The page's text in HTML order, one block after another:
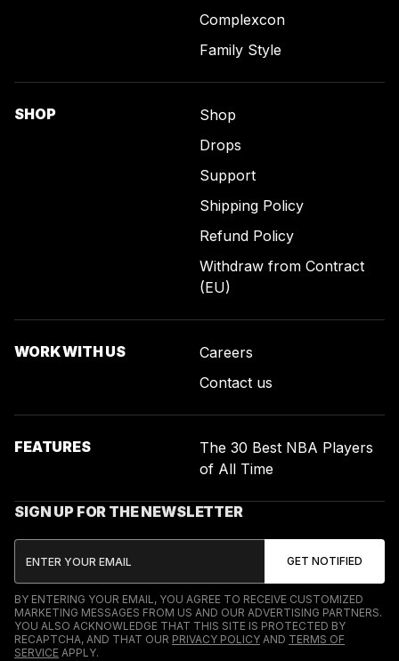
Complexcon
Family Style
SHOP
Shop
Drops
Support
Shipping Policy
Refund Policy
Withdraw from Contract
(EU)
WORK WITH US
Careers
Contact us
FEATURES
The 30 Best NBA Players
of All Time
SIGN UP FOR THE NEWSLETTER
BY ENTERING YOUR EMAIL, YOU AGREE TO RECEIVE CUSTOMIZED
MARKETING MESSAGES FROM US AND OUR ADVERTISING PARTNERS.
YOU ALSO ACKNOWLEDGE THAT THIS SITE IS PROTECTED BY
RECAPTCHA, AND THAT OUR PRIVACY POLICY AND TERMS OF
SERVICE APPLY.